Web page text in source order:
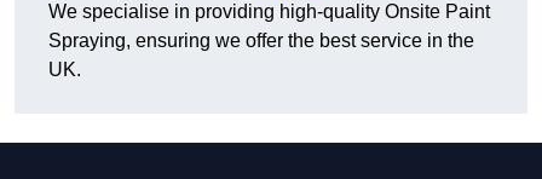
We specialise in providing high-quality Onsite Paint
Spraying, ensuring we offer the best service in the
UK.